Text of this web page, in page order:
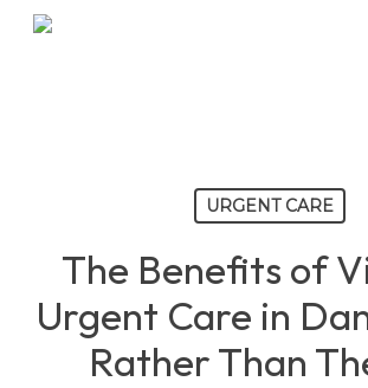
Skip
URGENT CARE
The Benefits of
Urgent Care in
Rather Than